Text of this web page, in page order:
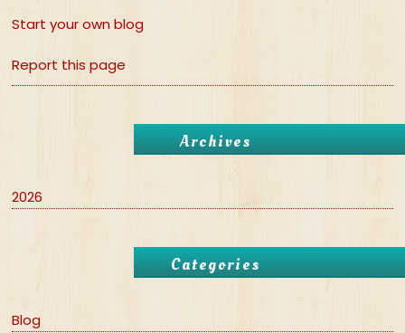
Start your own blog
Report this page
Archives
2026
Categories
Blog